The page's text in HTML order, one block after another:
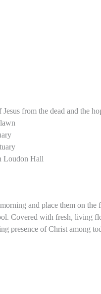
from the dead and the
Loudon Hall
and place them on the
Covered with fresh, living
presence of Christ among